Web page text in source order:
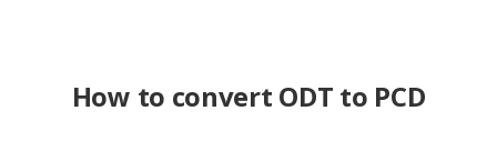
How to convert ODT to PCD